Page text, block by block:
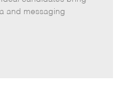
and messaging